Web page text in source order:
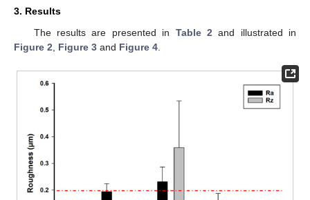
3. Results
The results are presented in Table 2and illustrated in
Figure 2, Figure 3 and Figure 4.